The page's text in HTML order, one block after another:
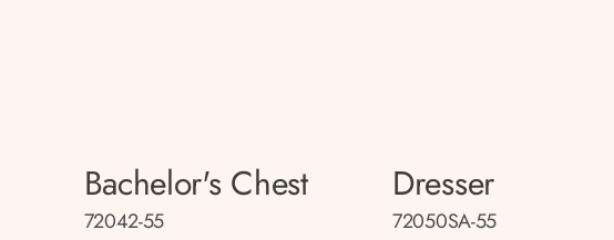
Bachelor's Chest
72042-55
Dresser
72050SA-55